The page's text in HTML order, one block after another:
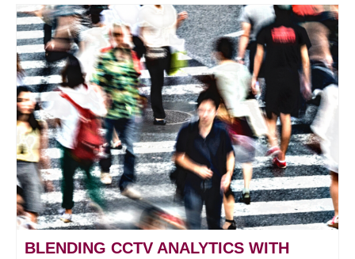
BLENDING CCTV ANALYTICS WITH